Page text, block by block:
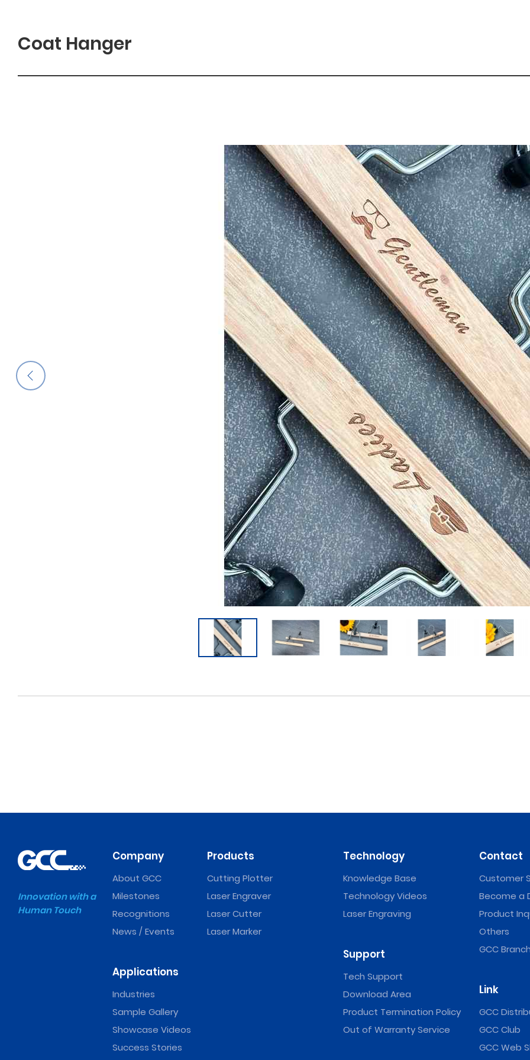
Coat Hanger
Innovation with a
Human Touch
Company
About GCC
Milestones
Recognitions
News / Events
Applications
Industries
Sample Gallery
Showcase Videos
Success Stories
Products
Cutting Plotter
Laser Engraver
Laser Cutter
Laser Marker
Technology
Knowledge Base
Technology Videos
Laser Engraving
Support
Tech Support
Download Area
Product Termination Policy
Out of Warranty Service
Contact
Customer
Become a
Product
Others
GCC
Link
GCC
GCC Club
GCC Web